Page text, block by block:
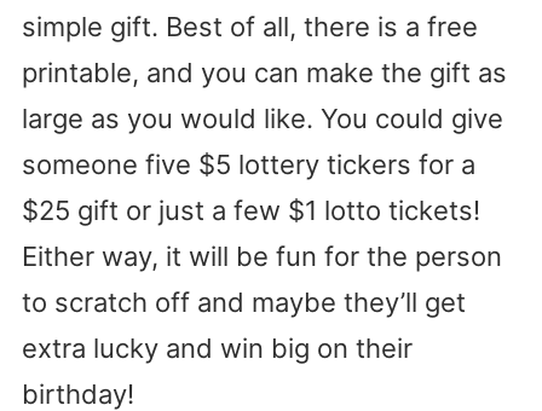
simple gift. Best of all, there is a free
printable, and you can make the gift as
large as you would like. You could give
someone five $5 lottery tickers for a
$25 gift or just a few $1 lotto tickets!
Either way, it will be fun for the person
to scratch off and maybe they’ll get
extra lucky and win big on their
birthday!